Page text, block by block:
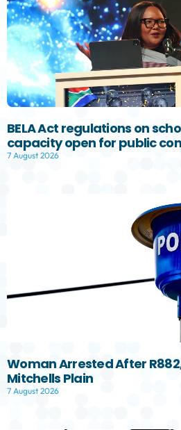
BELA Act regulations on
capacity open for public
7 August 2026
Woman Arrested After
Mitchells Plain
7 August 2026